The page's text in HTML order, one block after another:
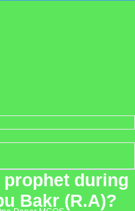
during
Bakr (R.A)?